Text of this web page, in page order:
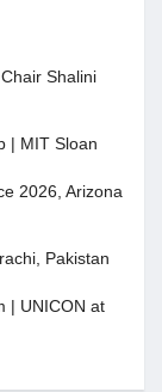
Shalini
| MIT Sloan
2026, Arizona
Pakistan
| UNICON at